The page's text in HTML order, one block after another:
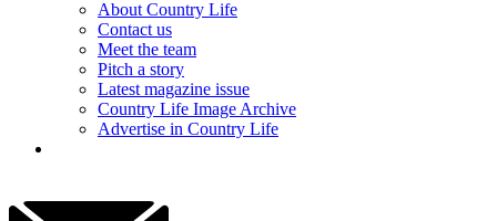
About Country Life
Contact us
Meet the team
Pitch a story
Latest magazine issue
Country Life Image Archive
Advertise in Country Life